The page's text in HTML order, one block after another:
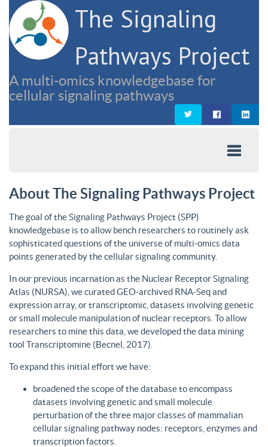
The Signaling
Pathways Project
A multi-omics knowledgebase for
cellular signaling pathways
About The Signaling Pathways Project
The goal of the Signaling Pathways Project (SPP)
knowledgebase is to allow bench researchers to routinely ask
sophisticated questions of the universe of multi-omics data
points generated by the cellular signaling community.
In our previous incarnation as the Nuclear Receptor Signaling
Atlas (NURSA), we curated GEO-archived RNA-Seq and
expression array, or transcriptomic, datasets involving genetic
or small molecule manipulation of nuclear receptors. To allow
researchers to mine this data, we developed the data mining
tool Transcriptomine (Becnel, 2017).
To expand this initial effort we have:
broadened the scope of the database to encompass
datasets involving genetic and small molecule
perturbation of the three major classes of mammalian
cellular signaling pathway nodes: receptors, enzymes and
transcription factors.